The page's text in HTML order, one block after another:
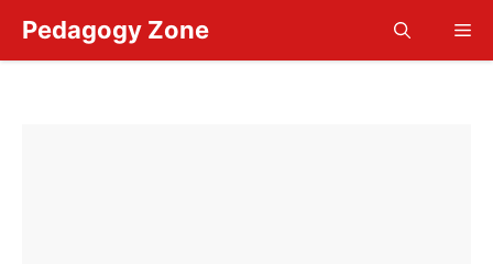
content
Pedagogy Zone